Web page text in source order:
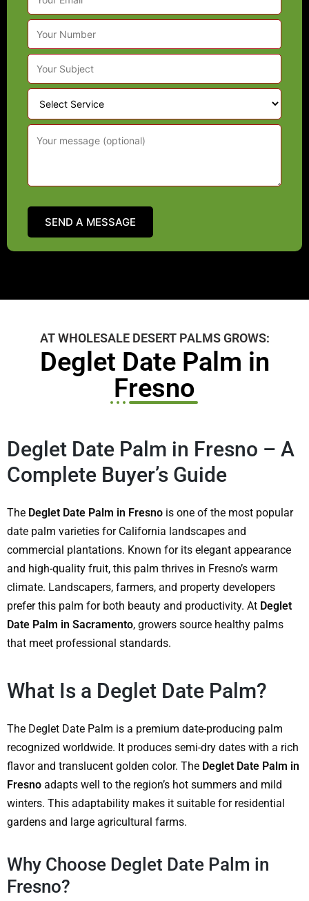
AT WHOLESALE DESERT PALMS GROWS:
Deglet Date Palm in
Fresno
Deglet Date Palm in Fresno – A
Complete Buyer’s Guide
The Deglet Date Palm in Fresno is one of the most popular
date palm varieties for California landscapes and
commercial plantations. Known for its elegant appearance
and high-quality fruit, this palm thrives in Fresno’s warm
climate. Landscapers, farmers, and property developers
prefer this palm for both beauty and productivity. At Deglet
Date Palm in Sacramento, growers source healthy palms
that meet professional standards.
What Is a Deglet Date Palm?
The Deglet Date Palm is a premium date-producing palm
recognized worldwide. It produces semi-dry dates with a rich
flavor and translucent golden color. The Deglet Date Palm in
Fresno adapts well to the region’s hot summers and mild
winters. This adaptability makes it suitable for residential
gardens and large agricultural farms.
Why Choose Deglet Date Palm in
Fresno?